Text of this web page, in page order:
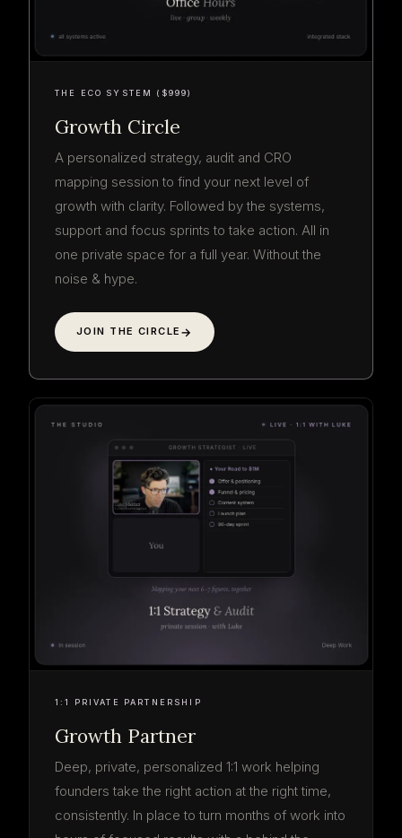
THE ECO SYSTEM ($999)
Growth Circle
A personalized strategy, audit and CRO
mapping session to find your next level of
growth with clarity. Followed by the systems,
support and focus sprints to take action. All in
one private space for a full year. Without the
noise & hype.
JOIN THE CIRCLE
1:1 PRIVATE PARTNERSHIP
Growth Partner
Deep, private, personalized 1:1 work helping
founders take the right action at the right time,
consistently. In place to turn months of work into